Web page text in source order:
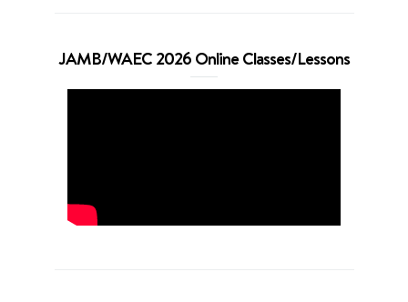
JAMB/WAEC 2026 Online Classes/Lessons